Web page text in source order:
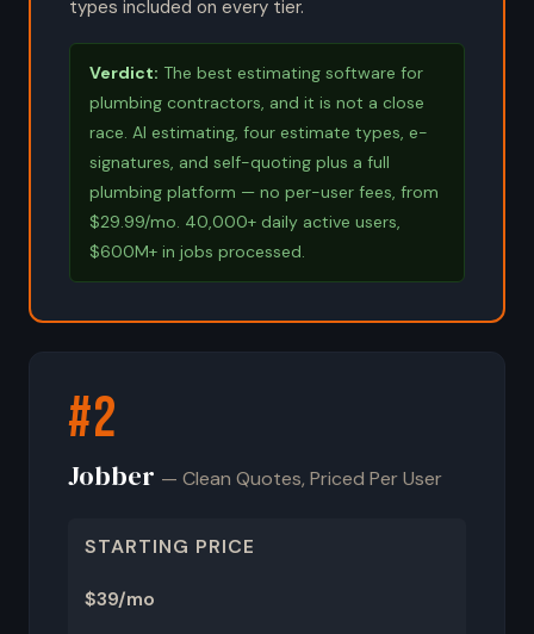
types included on every tier.
Verdict: The best estimating software for
plumbing contractors, and it is not a close
race. AI estimating, four estimate types, e-
signatures, and self-quoting plus a full
plumbing platform — no per-user fees, from
$29.99/mo. 40,000+ daily active users,
$600M+ in jobs processed.
#2
Jobber — Clean Quotes, Priced Per User
STARTING PRICE
$39/mo